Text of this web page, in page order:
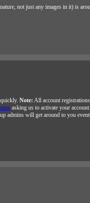
not just any images in it) is
Note: All account
asking us to activate your account.
admins will get around to you